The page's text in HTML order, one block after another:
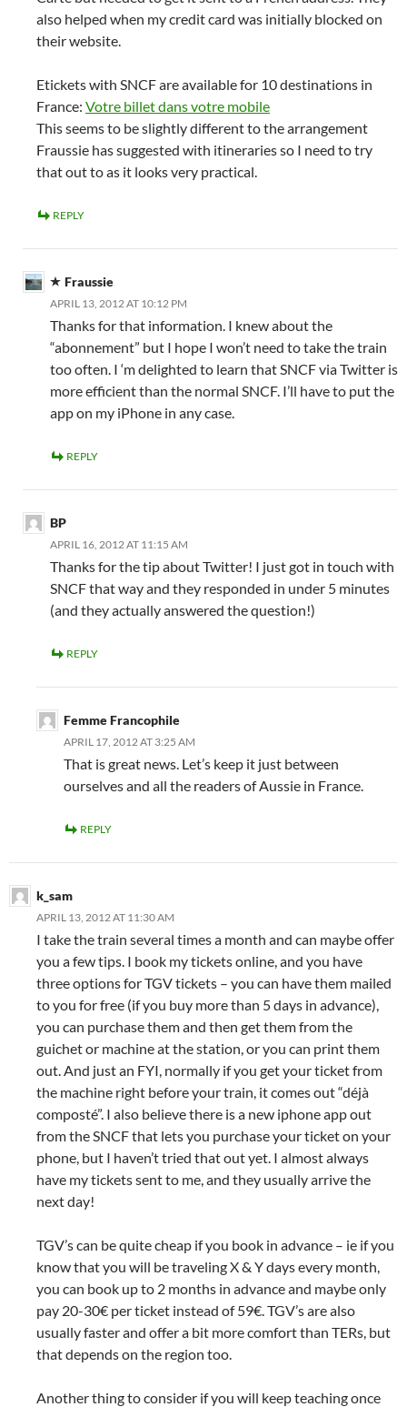
also helped when my credit card was initially blocked on
their website.
Etickets with SNCF are available for 10 destinations in
France: Votre billet dans votre mobile
This seems to be slightly different to the arrangement
Fraussie has suggested with itineraries so I need to try
that out to as it looks very practical.
REPLY
Fraussie
APRIL 13, 2012 AT 10:12 PM
Thanks for that information. I knew about the
“abonnement” but I hope I won’t need to take the train
too often. I ‘m delighted to learn that SNCF via Twitter is
more efficient than the normal SNCF. I’ll have to put the
app on my iPhone in any case.
REPLY
BP
APRIL 16, 2012 AT 11:15 AM
Thanks for the tip about Twitter! I just got in touch with
SNCF that way and they responded in under 5 minutes
(and they actually answered the question!)
REPLY
Femme Francophile
APRIL 17, 2012 AT 3:25 AM
That is great news. Let’s keep it just between
ourselves and all the readers of Aussie in France.
REPLY
k_sam
APRIL 13, 2012 AT 11:30 AM
I take the train several times a month and can maybe offer
you a few tips. I book my tickets online, and you have
three options for TGV tickets – you can have them mailed
to you for free (if you buy more than 5 days in advance),
you can purchase them and then get them from the
guichet or machine at the station, or you can print them
out. And just an FYI, normally if you get your ticket from
the machine right before your train, it comes out “déjà
composté”. I also believe there is a new iphone app out
from the SNCF that lets you purchase your ticket on your
phone, but I haven’t tried that out yet. I almost always
have my tickets sent to me, and they usually arrive the
next day!
TGV’s can be quite cheap if you book in advance – ie if you
know that you will be traveling X & Y days every month,
you can book up to 2 months in advance and maybe only
pay 20-30€ per ticket instead of 59€. TGV’s are also
usually faster and offer a bit more comfort than TERs, but
that depends on the region too.
Another thing to consider if you will keep teaching once